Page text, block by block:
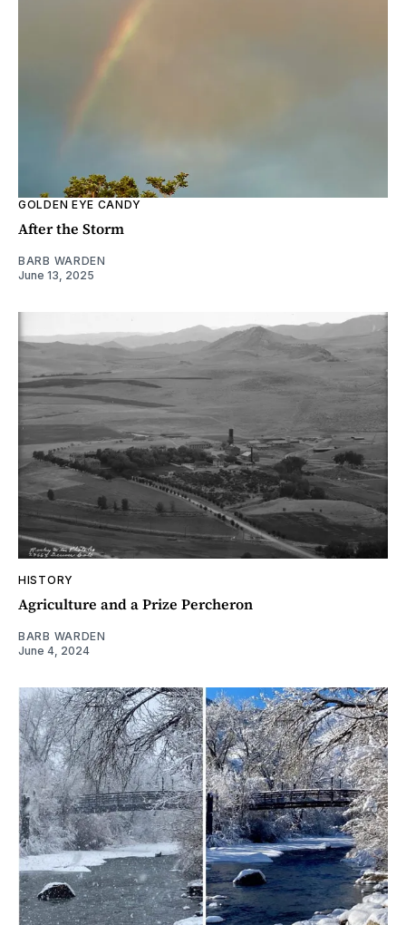
GOLDEN EYE CANDY
After the Storm
BARB WARDEN
June 13, 2025
HISTORY
Agriculture and a Prize Percheron
BARB WARDEN
June 4, 2024